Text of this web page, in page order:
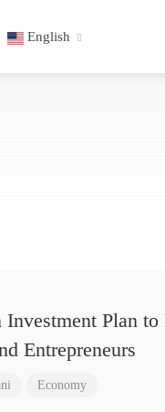
English
Plan to
Entrepreneurs
Economy